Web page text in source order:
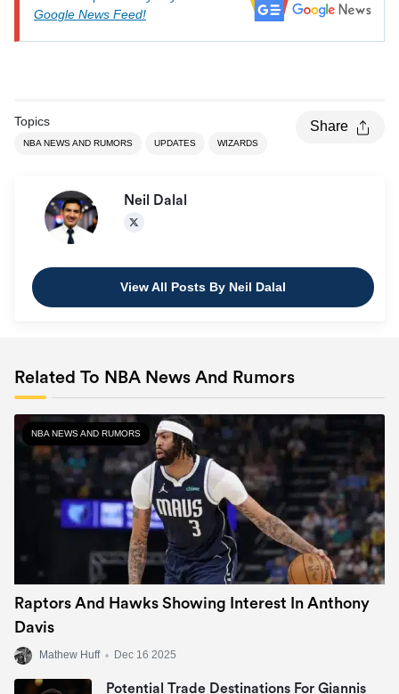
Google News Feed!
Topics
NBA NEWS AND RUMORS UPDATES WIZARDS
Share
Neil Dalal
View All Posts By Neil Dalal
Related To NBA News And Rumors
NBA NEWS AND RUMORS
Raptors And Hawks Showing Interest In Anthony
Davis
Mathew Huff • Dec 16 2025
Potential Trade Destinations For Giannis